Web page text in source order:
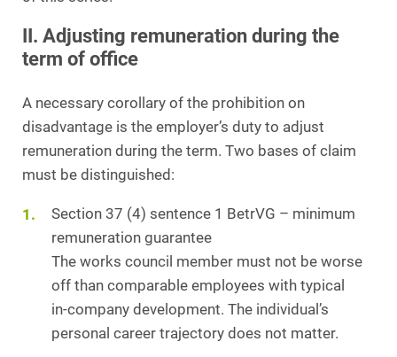
II. Adjusting remuneration during the
term of office
A necessary corollary of the prohibition on
disadvantage is the employer’s duty to adjust
remuneration during the term. Two bases of claim
must be distinguished:
Section 37 (4) sentence 1 BetrVG – minimum
remuneration guarantee
The works council member must not be worse
off than comparable employees with typical
in‑company development. The individual’s
personal career trajectory does not matter.